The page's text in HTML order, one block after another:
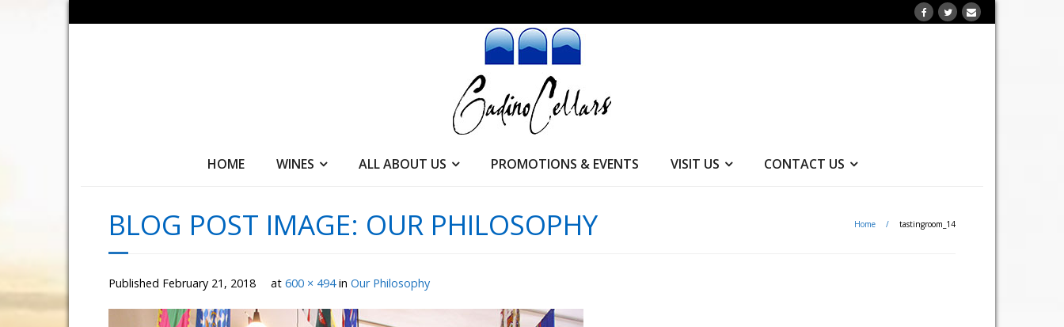
HOME WINES ALL ABOUT US PROMOTIONS & EVENTS VISIT US CONTACT US
BLOG POST IMAGE: OUR PHILOSOPHY Home / tastingroom_14
Published February 21, 2018 at 600 × 494in Our Philosophy